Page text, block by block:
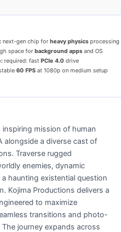
next-gen chip for heavy physics processing
space for background apps and OS
required: fast PCIe 4.0 drive
60 FPS at 1080p on medium setup
inspiring mission of human
alongside a diverse cast of
Traverse rugged
enemies, dynamic
haunting existential question
Kojima Productions delivers a
to maximize
transitions and photo-
journey expands across